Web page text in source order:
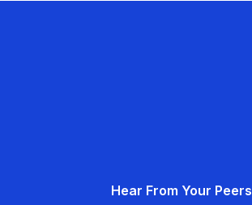
Hear From Your Peers